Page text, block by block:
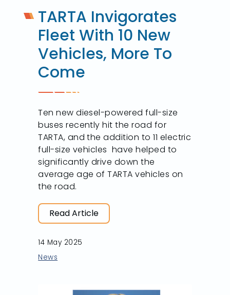
TARTA Invigorates
Fleet With 10 New
Vehicles, More To
Come
Ten new diesel-powered full-size
buses recently hit the road for
TARTA, and the addition to 11 electric
full-size vehicles have helped to
significantly drive down the
average age of TARTA vehicles on
the road.
Read Article
14 May 2025
News